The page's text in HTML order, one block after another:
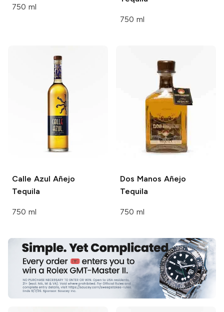
750 ml
750 ml
Calle Azul Añejo
Tequila
750 ml
Dos Manos Añejo
Tequila
750 ml